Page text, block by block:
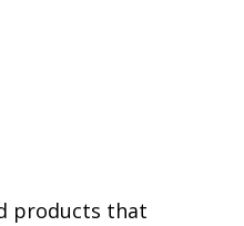
products that